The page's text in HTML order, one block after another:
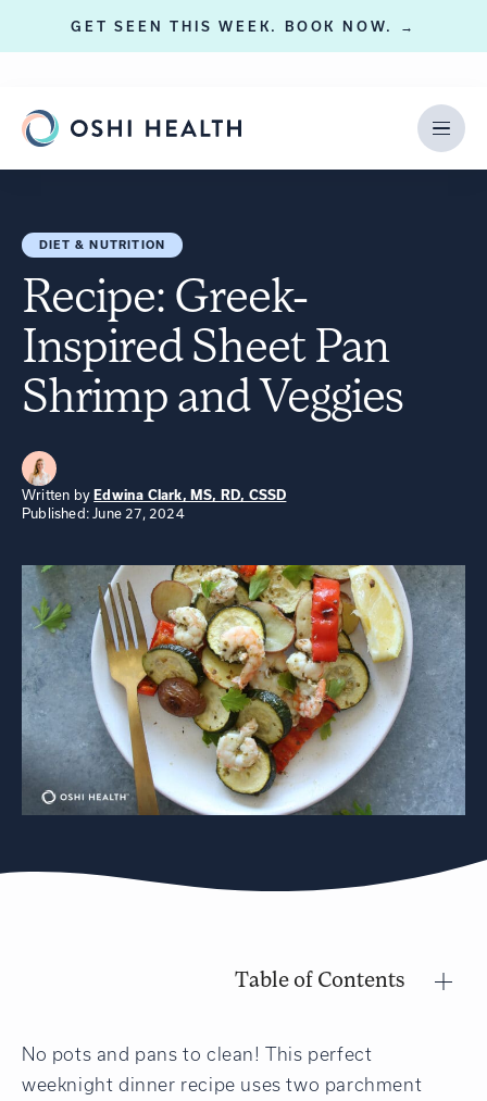
GET SEEN THIS WEEK. BOOK NOW. →
DIET & NUTRITION
Recipe: Greek-
Inspired Sheet Pan
Shrimp and Veggies
Written by Edwina Clark, MS, RD, CSSD
Published: June 27, 2024
No pots and pans to clean! This perfect
weeknight dinner recipe uses two parchment
Table of Contents